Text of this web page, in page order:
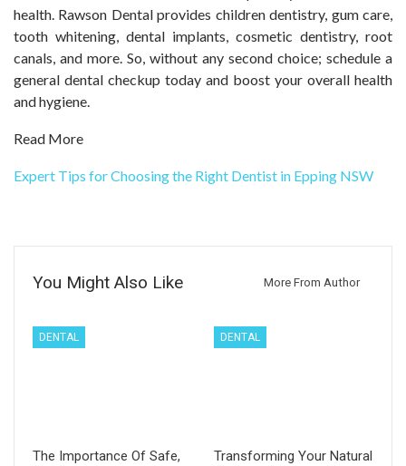
health. Rawson Dental provides children dentistry, gum care,
tooth whitening, dental implants, cosmetic dentistry, root
canals, and more. So, without any second choice; schedule a
general dental checkup today and boost your overall health
and hygiene.
Read More
Expert Tips for Choosing the Right Dentist in Epping NSW
You Might Also Like More From Author
DENTAL
The Importance Of Safe,
DENTAL
Transforming Your Natural